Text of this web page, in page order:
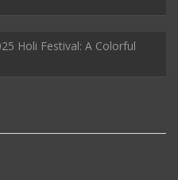
Holi Festival: A Colorful